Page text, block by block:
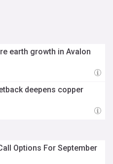
earth growth in Avalon
deepens copper
Options For September